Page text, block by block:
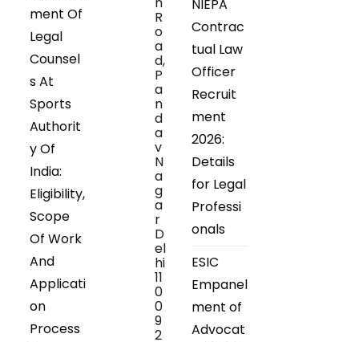
ment Of
Legal
Counsel
s At
Sports
Authorit
y Of
India:
Eligibility,
Scope
Of Work
And
Applicati
on
Process
R
o
a
d,
P
a
n
d
a
v
N
a
g
a
r
D
el
hi
11
0
0
9
2
NIEPA
Contrac
tual Law
Officer
Recruit
ment
2026:
Details
for Legal
Professi
onals
ESIC
Empanel
ment of
Advocat